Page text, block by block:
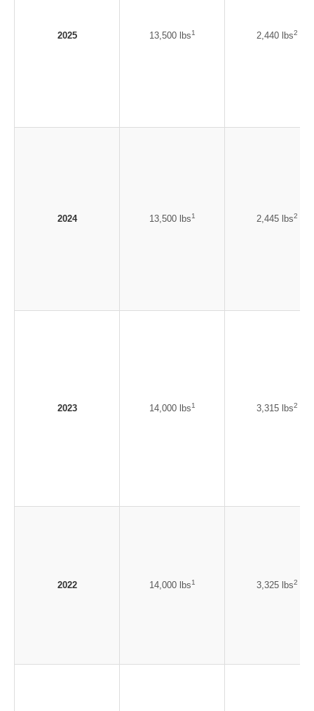
2025 13,500 lbs1 2,440 lbs2
2024 13,500 lbs1 2,445 lbs2
2023 14,000 lbs1 3,315 lbs2
2022 14,000 lbs1 3,325 lbs2